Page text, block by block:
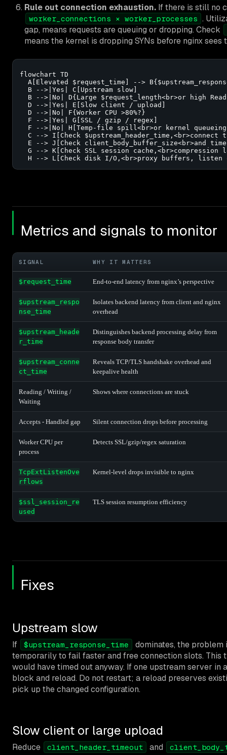
Rule out connection exhaustion. If there is still no
worker_connections × worker_processes .
gap, means requests are queuing or dropping. Check
means the kernel is dropping SYNs before nginx sees
flowchart TD
A[Elevated $request_time] -->
  B -->|Yes| C[Upstream slow]
B -->|No| D{Large $request_length<br>or high
  D -->|Yes| E[Slow client / upload]
  D -->|No| F{Worker CPU >80%?}
  F -->|Yes| G[SSL / gzip / regex]
F -->|No| H[Temp-file spill<br>or kernel
C --> I[Check $upstream_header_time,<br>connect
E --> J[Check client_body_buffer_size<br>and
G --> K[Check SSL session cache,<br>compression
H --> L[Check disk I/O,<br>proxy buffers, listen
Metrics and signals to monitor
SIGNAL WHY IT MATTERS
$request_time End-to-end latency from nginx’s perspective
$upstream_respo
nse_time
Isolates backend latency from client and nginx
overhead
$upstream_heade
r_time
Distinguishes backend processing delay from
response body transfer
$upstream_conne
ct_time
Reveals TCP/TLS handshake overhead and
keepalive health
Reading / Writing /
Waiting
Shows where connections are stuck
Accepts - Handled gap Silent connection drops before processing
Worker CPU per
process
Detects SSL/gzip/regex saturation
TcpExtListenOve
rflows
Kernel-level drops invisible to nginx
$ssl_session_re
used
TLS session resumption efficiency
Fixes
Upstream slow
If $upstream_response_time
dominates, the problem
temporarily to fail faster and free connection slots.
would have timed out anyway. If one upstream server in
block and reload. Do not restart; a reload preserves
pick up the changed configuration.
Slow client or large upload
Reduce client_header_timeout and